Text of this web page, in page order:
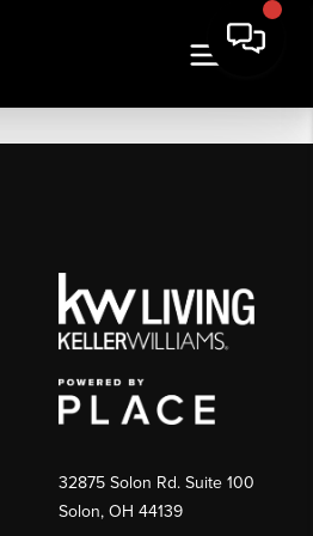
32875 Solon Rd. Suite 100
Solon, OH 44139